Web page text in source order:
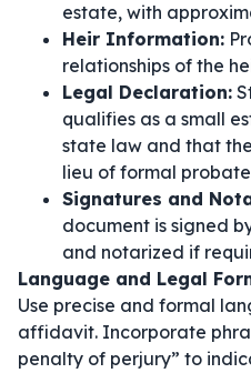
estate, with
Heir Information:
relationships of the
Legal Declaration:
qualifies as a small
state law and that
lieu of formal
Signatures and
document is signed
and notarized if
Language and Legal
Use precise and formal
affidavit. Incorporate
penalty of perjury” to